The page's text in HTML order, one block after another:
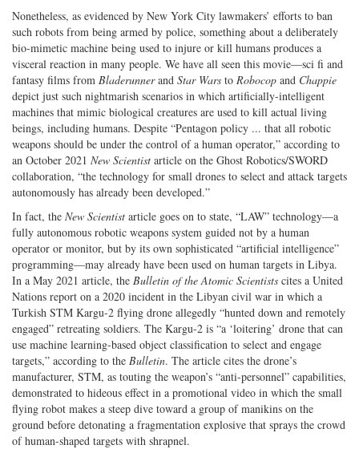
Nonetheless, as evidenced by New York City lawmakers’ efforts to ban
such robots from being armed by police, something about a deliberately
bio-mimetic machine being used to injure or kill humans produces a
visceral reaction in many people. We have all seen this movie—sci fi and
fantasy films from Bladerunnerand Star Wars to Robocop and Chappie
depict just such nightmarish scenarios in which artificially-intelligent
machines that mimic biological creatures are used to kill actual living
beings, including humans. Despite “Pentagon policy ... that all robotic
weapons should be under the control of a human operator,” according to
an October 2021 New Scientist article on the Ghost Robotics/SWORD
collaboration, “the technology for small drones to select and attack targets
autonomously has already been developed.”
In fact, the New Scientist article goes on to state, “LAW” technology—a
fully autonomous robotic weapons system guided not by a human
operator or monitor, but by its own sophisticated “artificial intelligence”
programming—may already have been used on human targets in Libya.
In a May 2021 article, the Bulletin of the Atomic Scientists cites a United
Nations report on a 2020 incident in the Libyan civil war in which a
Turkish STM Kargu-2 flying drone allegedly “hunted down and remotely
engaged” retreating soldiers. The Kargu-2 is “a ‘loitering’ drone that can
use machine learning-based object classification to select and engage
targets,” according to the Bulletin. The article cites the drone’s
manufacturer, STM, as touting the weapon’s “anti-personnel” capabilities,
demonstrated to hideous effect in a promotional video in which the small
flying robot makes a steep dive toward a group of manikins on the
ground before detonating a fragmentation explosive that sprays the crowd
of human-shaped targets with shrapnel.